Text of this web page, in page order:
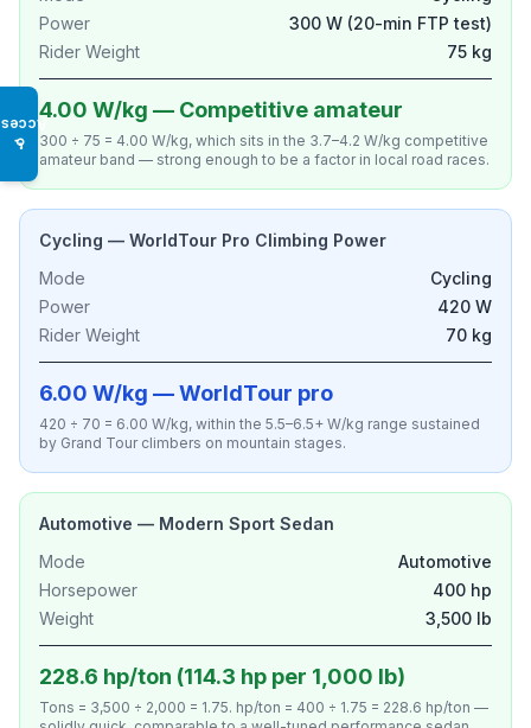
♿
Power
300 W (20-min FTP test)
Rider Weight
75 kg
4.00 W/kg — Competitive amateur
300 ÷ 75 = 4.00 W/kg, which sits in the 3.7–4.2 W/kg competitive
amateur band — strong enough to be a factor in local road races.
Cycling — WorldTour Pro Climbing Power
Mode
Cycling
Power
420 W
Rider Weight
70 kg
6.00 W/kg — WorldTour pro
420 ÷ 70 = 6.00 W/kg, within the 5.5–6.5+ W/kg range sustained
by Grand Tour climbers on mountain stages.
Automotive — Modern Sport Sedan
Mode
Automotive
Horsepower
400 hp
Weight
3,500 lb
228.6 hp/ton (114.3 hp per 1,000 lb)
Tons = 3,500 ÷ 2,000 = 1.75. hp/ton = 400 ÷ 1.75 = 228.6 hp/ton —